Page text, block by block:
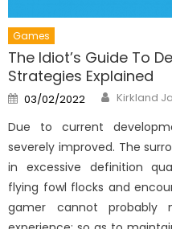
Games
The Idiot’s Guide To
Strategies Explained
Posted
on
03/02/2022 Author
Kirkland
Due to current
severely improved. The
in excessive definition
flying fowl flocks and
gamer cannot